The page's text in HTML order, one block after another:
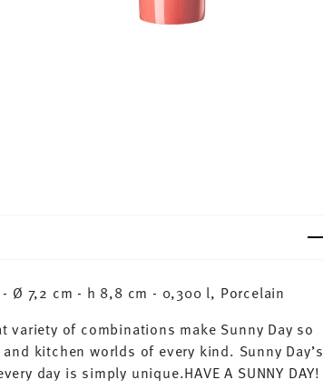
- Ø 7,2 cm - h 8,8 cm - 0,300 l, Porcelain
of combinations make Sunny Day so
kitchen worlds of every kind. Sunny Day’s
day is simply unique.HAVE A SUNNY DAY!